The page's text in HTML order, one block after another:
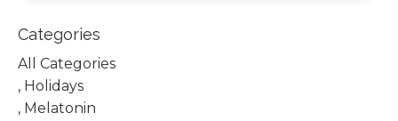
Categories
All Categories
, Holidays
, Melatonin